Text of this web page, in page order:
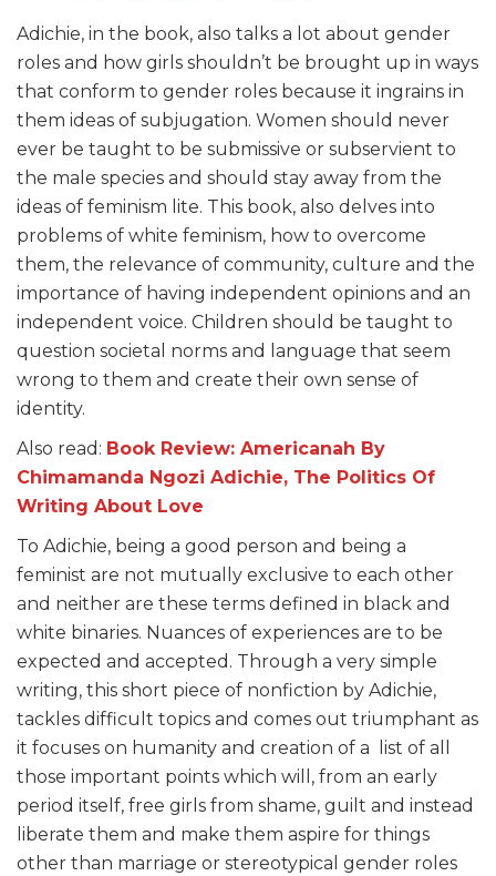
Adichie, in the book, also talks a lot about gender
roles and how girls shouldn’t be brought up in ways
that conform to gender roles because it ingrains in
them ideas of subjugation. Women should never
ever be taught to be submissive or subservient to
the male species and should stay away from the
ideas of feminism lite. This book, also delves into
problems of white feminism, how to overcome
them, the relevance of community, culture and the
importance of having independent opinions and an
independent voice. Children should be taught to
question societal norms and language that seem
wrong to them and create their own sense of
identity.
Also read: Book Review: Americanah By
Chimamanda Ngozi Adichie, The Politics Of
Writing About Love
To Adichie, being a good person and being a
feminist are not mutually exclusive to each other
and neither are these terms defined in black and
white binaries. Nuances of experiences are to be
expected and accepted. Through a very simple
writing, this short piece of nonfiction by Adichie,
tackles difficult topics and comes out triumphant as
it focuses on humanity and creation of a list of all
those important points which will, from an early
period itself, free girls from shame, guilt and instead
liberate them and make them aspire for things
other than marriage or stereotypical gender roles